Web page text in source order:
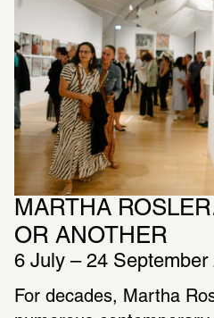
MARTHA
OR ANOTHER
6 July – 24 September
For decades, Martha